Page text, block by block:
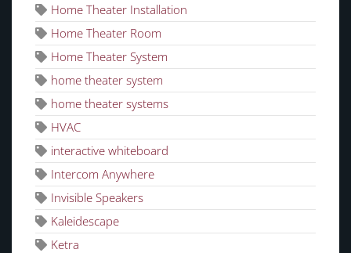
Home Theater Installation
Home Theater Room
Home Theater System
home theater system
home theater systems
HVAC
interactive whiteboard
Intercom Anywhere
Invisible Speakers
Kaleidescape
Ketra